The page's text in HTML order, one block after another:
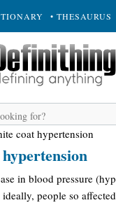
• THESAURUS
coat hypertension
in blood pressure
people so